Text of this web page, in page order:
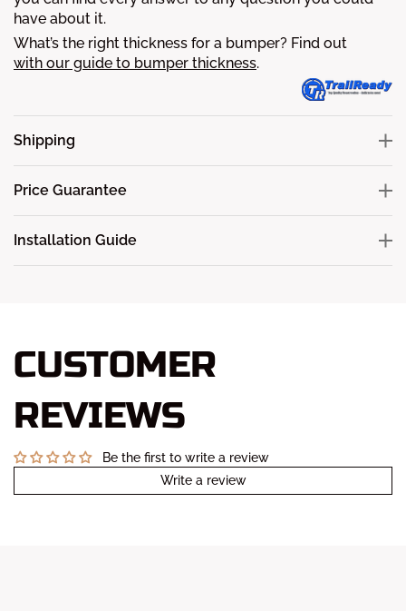
have about it.
What’s the right thickness for a bumper? Find out
with our guide to bumper thickness.
Shipping
Price Guarantee
Installation Guide
CUSTOMER
REVIEWS
Be the first to write a review
Write a review